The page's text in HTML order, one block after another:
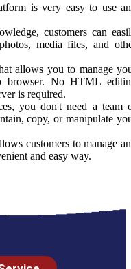
is very easy to use
customers can
media files, and
allows you to manage
browser. No HTML
is required.
you don't need a team
copy, or manipulate
customers to manage
and easy way.